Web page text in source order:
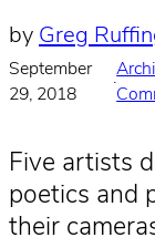
by Greg
September
29, 2018
·
Five artists
poetics and
their